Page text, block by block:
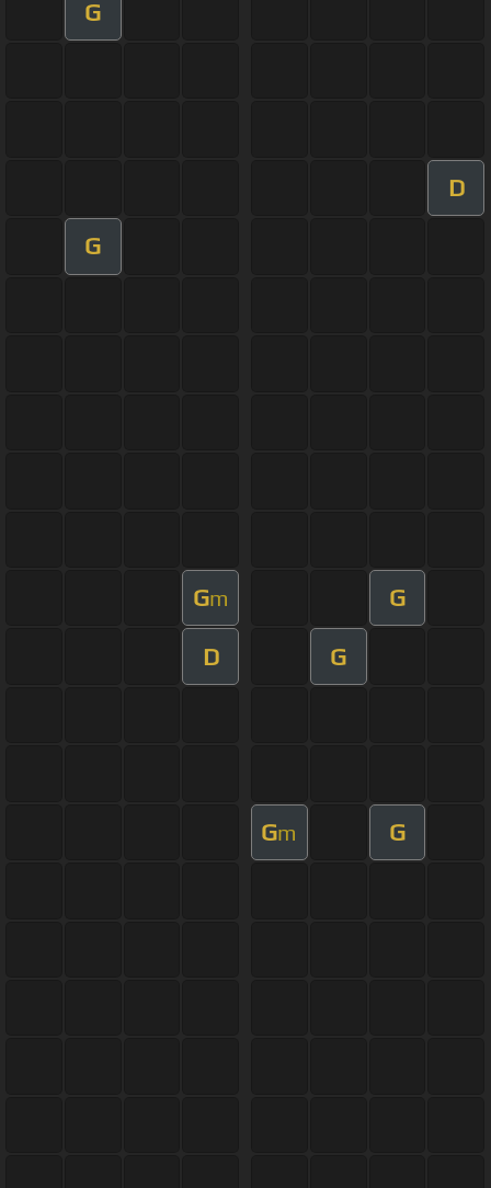
G
D
G
Gm G
D G
Gm G